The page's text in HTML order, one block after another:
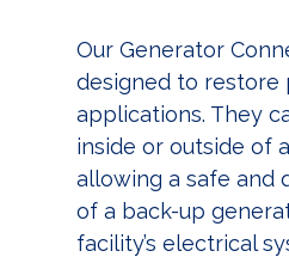
Our Generator
designed to restore
applications. They
inside or outside of
allowing a safe and
of a back-up
facility’s electrical